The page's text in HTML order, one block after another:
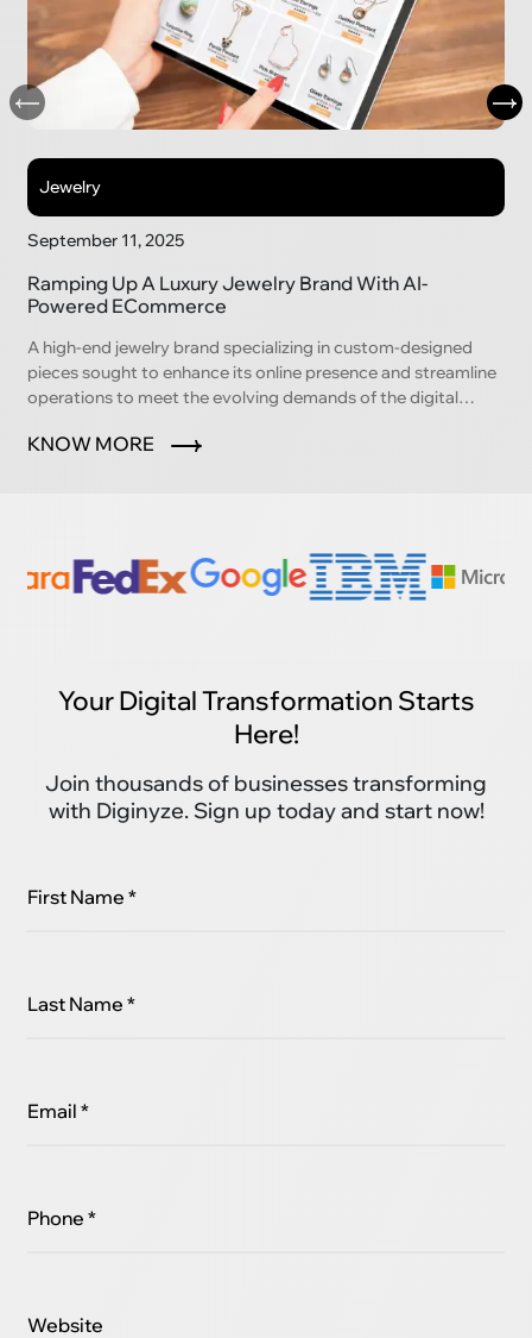
Jewelry
September 11, 2025
Ramping Up A Luxury Jewelry Brand With AI-
Powered ECommerce
A high-end jewelry brand specializing in custom-designed
pieces sought to enhance its online presence and streamline
operations to meet the evolving demands of the digital
KNOW MORE
Your Digital Transformation Starts
Here!
Join thousands of businesses transforming
with Diginyze. Sign up today and start now!
First Name *
Last Name *
Email *
Phone *
Website